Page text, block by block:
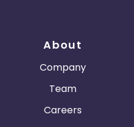
About
Company
Team
Careers